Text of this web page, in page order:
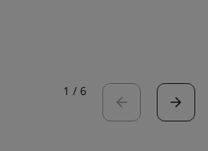
1 / 6